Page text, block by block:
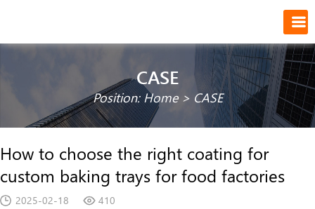
CASE
Position: Home> CASE
How to choose the right coating for
custom baking trays for food factories
2025-02-18 410